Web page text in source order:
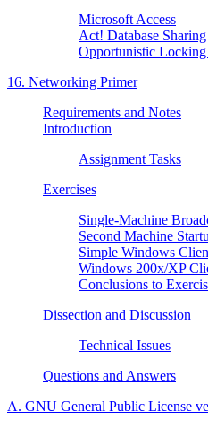
Microsoft Access
Act! Database Sharing
Opportunistic
16. Networking Primer
Requirements and Notes
Introduction
Assignment Tasks
Exercises
Single-Machine
Second Machine
Simple Windows
Windows 200x/XP
Conclusions to
Dissection and Discussion
Technical Issues
Questions and Answers
A. GNU General Public License